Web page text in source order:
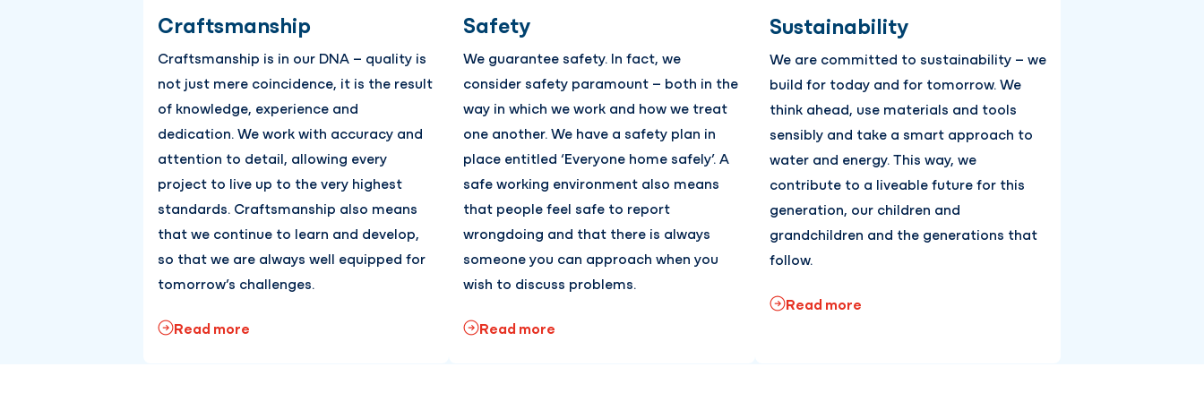
Craftsmanship
Craftsmanship is in our DNA – quality is
not just mere coincidence, it is the result
of knowledge, experience and
dedication. We work with accuracy and
attention to detail, allowing every
project to live up to the very highest
standards. Craftsmanship also means
that we continue to learn and develop,
so that we are always well equipped for
tomorrow’s challenges.
Read more
Safety
We guarantee safety. In fact, we
consider safety paramount – both in the
way in which we work and how we treat
one another. We have a safety plan in
place entitled ‘Everyone home safely’. A
safe working environment also means
that people feel safe to report
wrongdoing and that there is always
someone you can approach when you
wish to discuss problems.
Read more
Sustainability
We are committed to sustainability – we
build for today and for tomorrow. We
think ahead, use materials and tools
sensibly and take a smart approach to
water and energy. This way, we
contribute to a liveable future for this
generation, our children and
grandchildren and the generations that
follow.
Read more